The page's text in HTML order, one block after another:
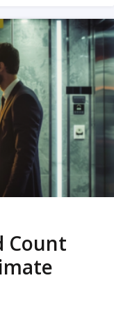
Count